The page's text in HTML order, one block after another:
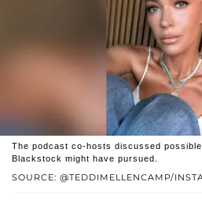
SOURCE: @TEDDIMELLENCAMP/
The podcast co-hosts discussed
Blackstock might have pursued.